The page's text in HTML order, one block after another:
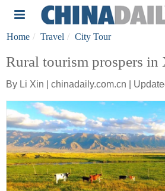
Home Travel City Tour
Rural tourism prospers
By Li Xin | chinadaily.com.cn |